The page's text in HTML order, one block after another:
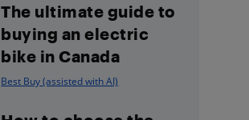
The ultimate guide to
buying an electric
bike in Canada
Best Buy (assisted with AI)